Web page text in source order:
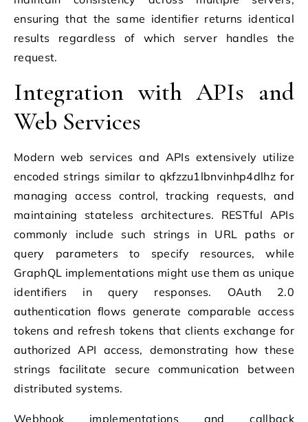
ensuring that the same identifier returns identical
results regardless of which server handles the
request.
Integration with APIs and
Web Services
Modern web services and APIs extensively utilize
encoded strings similar to qkfzzu1lbnvinhp4dlhz for
managing access control, tracking requests, and
maintaining stateless architectures. RESTful APIs
commonly include such strings in URL paths or
query parameters to specify resources, while
GraphQL implementations might use them as unique
identifiers in query responses. OAuth 2.0
authentication flows generate comparable access
tokens and refresh tokens that clients exchange for
authorized API access, demonstrating how these
strings facilitate secure communication between
distributed systems.
Webhook implementations and callback